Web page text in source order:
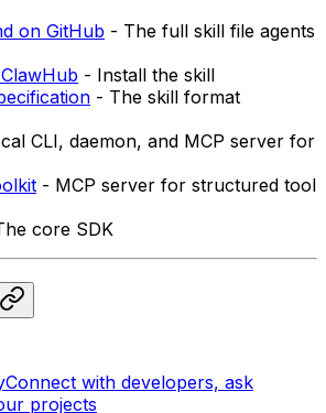
on GitHub - The full skill file agents
- Install the skill
- The skill format
CLI, daemon, and MCP server for
- MCP server for structured tool
core SDK
Connect with developers, ask
projects